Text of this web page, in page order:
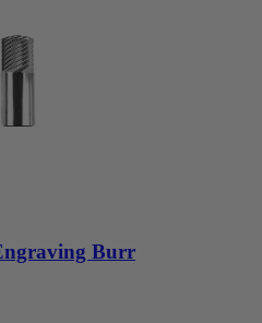
Burr